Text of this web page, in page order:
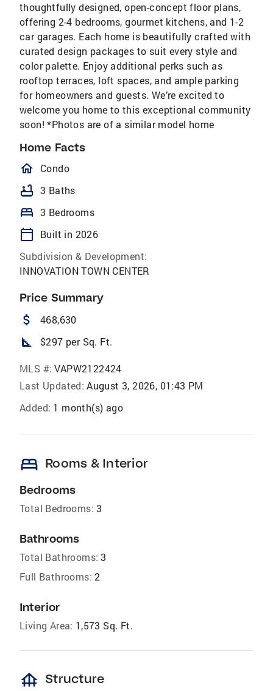
thoughtfully designed, open-concept floor plans,
offering 2-4 bedrooms, gourmet kitchens, and 1-2
car garages. Each home is beautifully crafted with
curated design packages to suit every style and
color palette. Enjoy additional perks such as
rooftop terraces, loft spaces, and ample parking
for homeowners and guests. We’re excited to
welcome you home to this exceptional community
soon! *Photos are of a similar model home
Home Facts
homeOutlined
Condo
bathtub 3 Baths
bed 3 Bedrooms
calendar_today
Built in 2026
Subdivision & Development:
INNOVATION TOWN CENTER
Price Summary
attach_money 468,630
square_foot $297 per Sq. Ft.
MLS #: VAPW2122424
Last Updated: August 3, 2026, 01:43 PM
Added: 1 month(s) ago
bed Rooms & Interior
Bedrooms
Total Bedrooms: 3
Bathrooms
Total Bathrooms: 3
Full Bathrooms: 2
Interior
Living Area: 1,573 Sq. Ft.
foundation Structure